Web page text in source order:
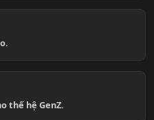
thế hệ GenZ.